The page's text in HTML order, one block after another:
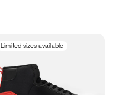
Limited sizes available